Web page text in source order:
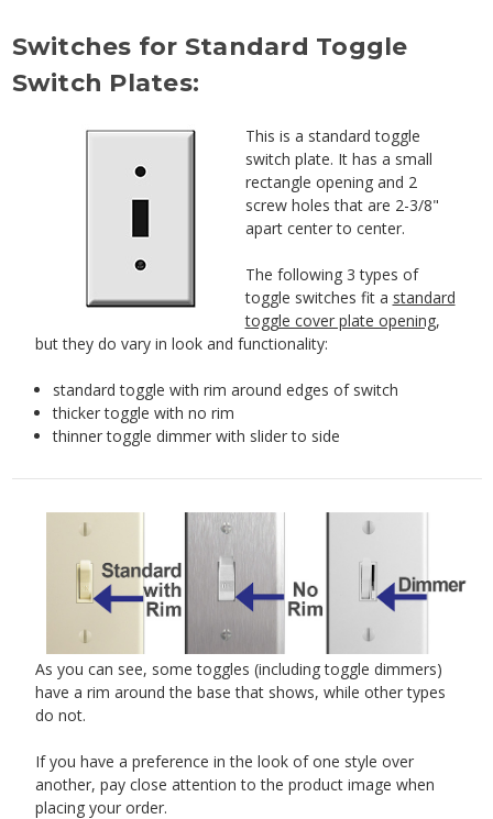
Switches for Standard Toggle
Switch Plates:
This is a standard toggle
switch plate. It has a small
rectangle opening and 2
screw holes that are 2-3/8"
apart center to center.
The following 3 types of
toggle switches fit a standard
toggle cover plate opening,
but they do vary in look and functionality:
standard toggle with rim around edges of switch
thicker toggle with no rim
thinner toggle dimmer with slider to side
As you can see, some toggles (including toggle dimmers)
have a rim around the base that shows, while other types
do not.
If you have a preference in the look of one style over
another, pay close attention to the product image when
placing your order.